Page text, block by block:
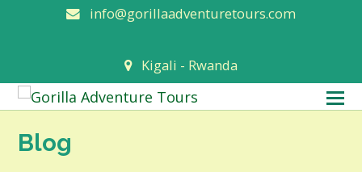
info@gorillaadventuretours.com
Kigali - Rwanda
Blog